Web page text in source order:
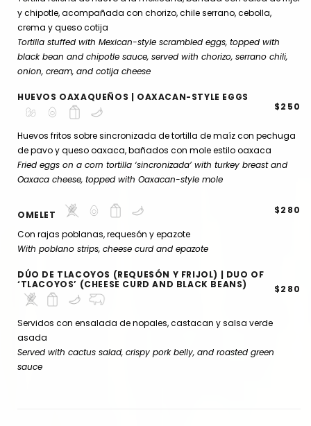
y chipotle, acompañada con chorizo, chile serrano, cebolla,
crema y queso cotija
Tortilla stuffed with Mexican-style scrambled eggs, topped with
black bean and chipotle sauce, served with chorizo, serrano chili,
onion, cream, and cotija cheese
HUEVOS OAXAQUEÑOS | OAXACAN-STYLE EGGS
$250
Huevos fritos sobre sincronizada de tortilla de maíz con pechuga
de pavo y queso oaxaca, bañados con mole estilo oaxaca
Fried eggs on a corn tortilla ‘sincronizada’ with turkey breast and
Oaxaca cheese, topped with Oaxacan-style mole
OMELET $280
Con rajas poblanas, requesón y epazote
With poblano strips, cheese curd and epazote
DÚO DE TLACOYOS (REQUESÓN Y FRIJOL) | DUO OF
‘TLACOYOS’ (CHEESE CURD AND BLACK BEANS)
$280
Servidos con ensalada de nopales, castacan y salsa verde
asada
Served with cactus salad, crispy pork belly, and roasted green
sauce